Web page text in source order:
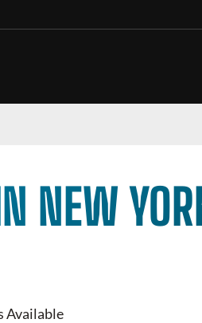
NEW
Available